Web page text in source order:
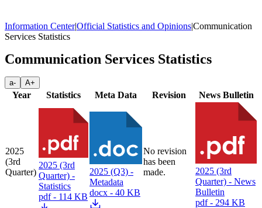
Information Center|Official Statistics and Opinions|Communication
Services Statistics
Communication Services Statistics
a- A+
Year Statistics Meta Data Revision News Bulletin
2025
(3rd
Quarter)
2025 (3rd
Quarter) -
Statistics
pdf - 114 KB
2025 (Q3) -
Metadata
docx - 40 KB
No revision
has been
made.
2025 (3rd
Quarter) - News
Bulletin
pdf - 294 KB